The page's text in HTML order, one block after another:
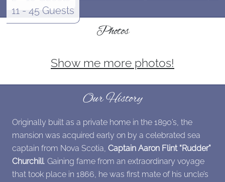
11 - 45 Guests
Photos
Show me more photos!
Our History
Originally built as a private home in the 1890’s, the
mansion was acquired early on by a celebrated sea
captain from Nova Scotia, Captain Aaron Flint “Rudder”
Churchill. Gaining fame from an extraordinary voyage
that took place in 1866, he was first mate of his uncle’s